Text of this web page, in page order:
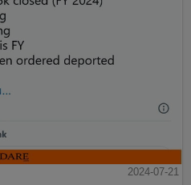
2024-07-21